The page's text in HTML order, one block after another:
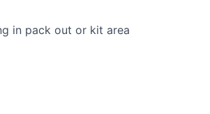
in pack out or kit area